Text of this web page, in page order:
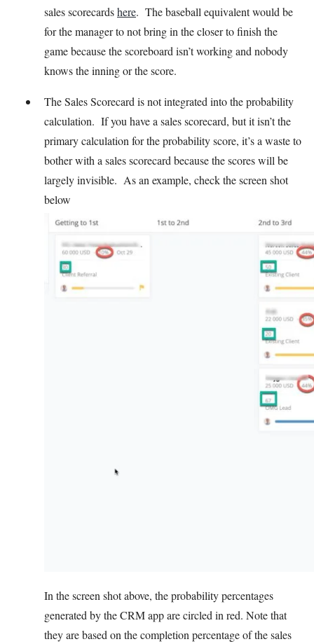
sales scorecardshere. The baseball equivalent would be
for the manager to not bring in the closer to finish the
game because the scoreboard isn’t working and nobody
knows the inning or the score.
The Sales Scorecard is not integrated into the probability
calculation. If you have a sales scorecard, but it isn’t the
primary calculation for the probability score, it’s a waste to
bother with a sales scorecard because the scores will be
largely invisible. As an example, check the screen shot
below
In the screen shot above, the probability percentages
generated by the CRM app are circled in red. Note that
they are based on the completion percentage of the sales